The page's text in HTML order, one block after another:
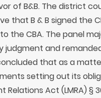
of B&B. The district
that B & B signed the
the CBA. The panel
judgment and
that as a
setting out its
Relations Act (LMRA) §